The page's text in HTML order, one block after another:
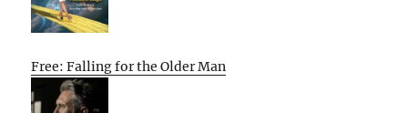
Free: Falling for the Older Man